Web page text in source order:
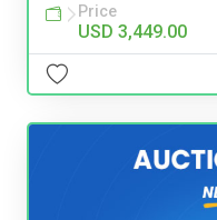
Price
USD 3,449.00